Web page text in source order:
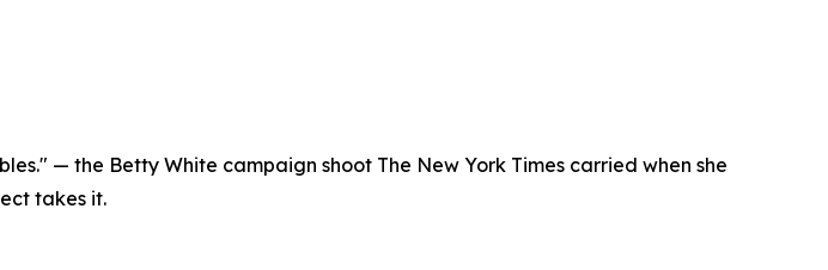
— the Betty White campaign shoot The New York Times carried when she
takes it.